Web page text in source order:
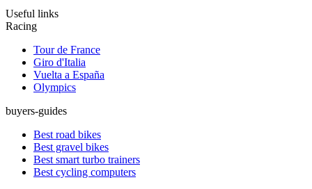
Useful links
Racing
Tour de France
Giro d'Italia
Vuelta a España
Olympics
buyers-guides
Best road bikes
Best gravel bikes
Best smart turbo trainers
Best cycling computers